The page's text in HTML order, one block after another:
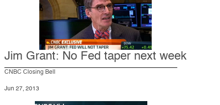
Jim Grant: No Fed taper next week
CNBC Closing Bell
Jun 27, 2013